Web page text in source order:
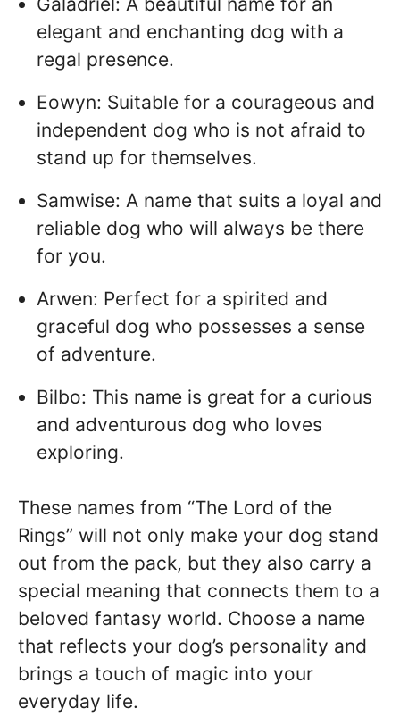
elegant and enchanting dog with a
regal presence.
Eowyn: Suitable for a courageous and
independent dog who is not afraid to
stand up for themselves.
Samwise: A name that suits a loyal and
reliable dog who will always be there
for you.
Arwen: Perfect for a spirited and
graceful dog who possesses a sense
of adventure.
Bilbo: This name is great for a curious
and adventurous dog who loves
exploring.
These names from “The Lord of the
Rings” will not only make your dog stand
out from the pack, but they also carry a
special meaning that connects them to a
beloved fantasy world. Choose a name
that reflects your dog’s personality and
brings a touch of magic into your
everyday life.